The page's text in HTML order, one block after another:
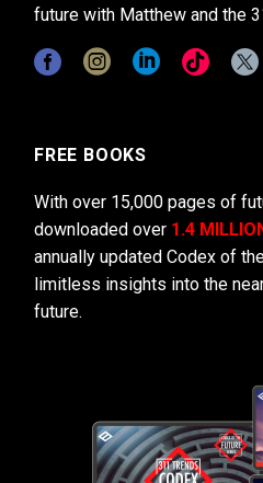
future with Matthew and the
FREE BOOKS
With over 15,000 pages of
downloaded over 1.4
annually updated Codex of
limitless insights into the
future.